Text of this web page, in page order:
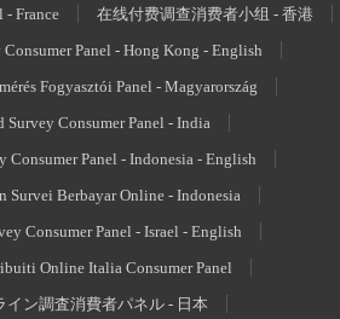
- France
在线付费调查消费者小组 - 香港
Panel - Hong Kong - English
Fogyasztói Panel - Magyarország
Survey Consumer Panel - India
Consumer Panel - Indonesia - English
Survei Berbayar Online - Indonesia
Consumer Panel - Israel - English
Online Italia Consumer Panel
イン調査消費者パネル - 日本